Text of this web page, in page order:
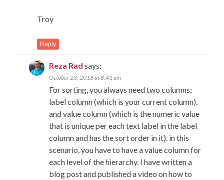
Troy
Reply
Reza Rad says:
October 23, 2018 at 8:41 am
For sorting, you always need two columns;
label column (which is your current column),
and value column (which is the numeric value
that is unique per each text label in the label
column and has the sort order in it). in this
scenario, you have to have a value column for
each level of the hierarchy. I have written a
blog post and published a video on how to